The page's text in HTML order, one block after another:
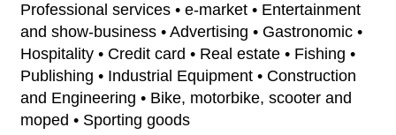
Professional services • e-market • Entertainment
and show-business • Advertising • Gastronomic •
Hospitality • Credit card • Real estate • Fishing •
Publishing • Industrial Equipment • Construction
and Engineering • Bike, motorbike, scooter and
moped • Sporting goods